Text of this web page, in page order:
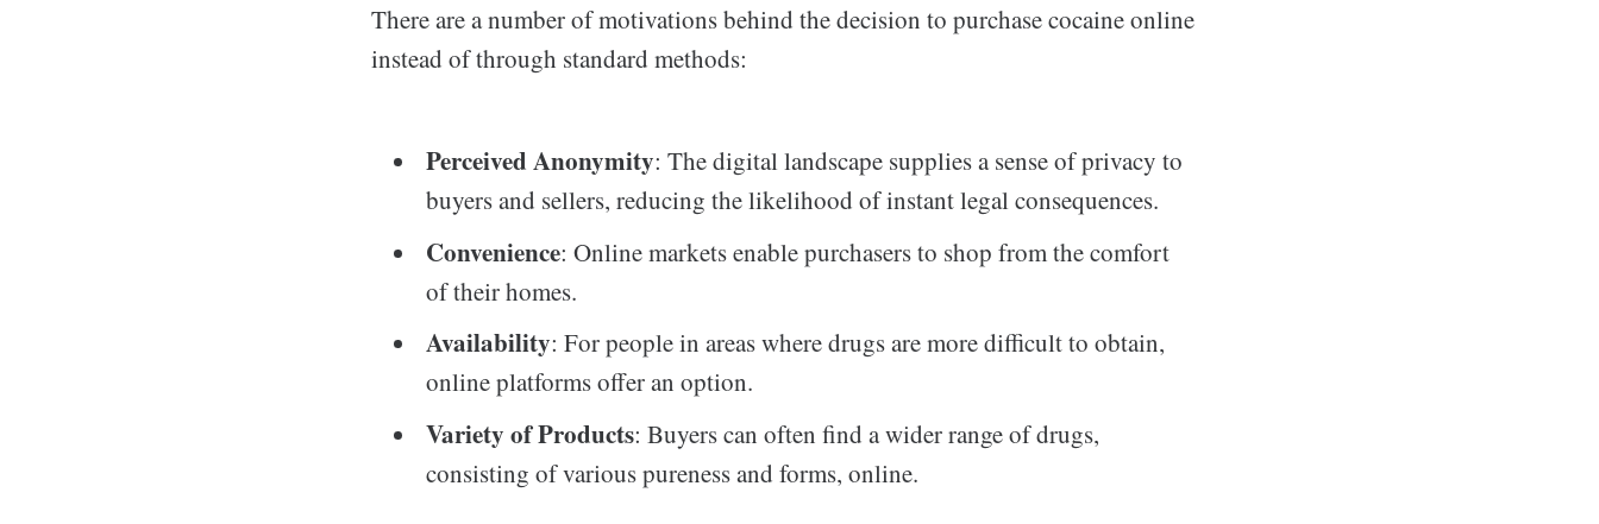
There are a number of motivations behind the decision to purchase cocaine online
instead of through standard methods:
Perceived Anonymity: The digital landscape supplies a sense of privacy to
buyers and sellers, reducing the likelihood of instant legal consequences.
Convenience: Online markets enable purchasers to shop from the comfort
of their homes.
Availability: For people in areas where drugs are more difficult to obtain,
online platforms offer an option.
Variety of Products: Buyers can often find a wider range of drugs,
consisting of various pureness and forms, online.